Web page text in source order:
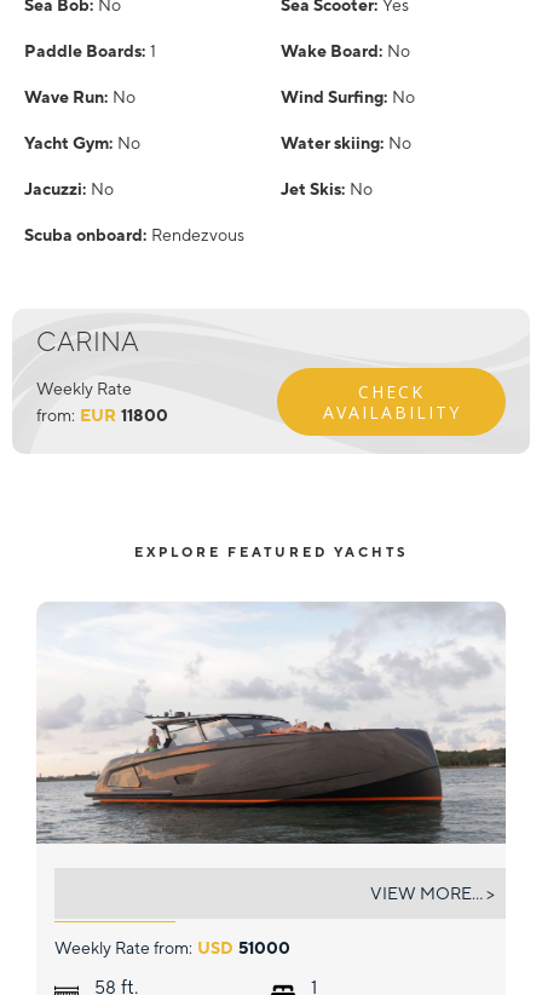
Sea Bob: No Sea Scooter: Yes
Paddle Boards: 1 Wake Board: No
Wave Run: No Wind Surfing: No
Yacht Gym: No Water skiing: No
Jacuzzi: No Jet Skis: No
Scuba onboard: Rendezvous
CARINA
Weekly Rate
from: EUR 11800
CHECK
AVAILABILITY
EXPLORE FEATURED YACHTS
Weekly Rate from: USD 51000
58 ft. 1
VIEW MORE... >